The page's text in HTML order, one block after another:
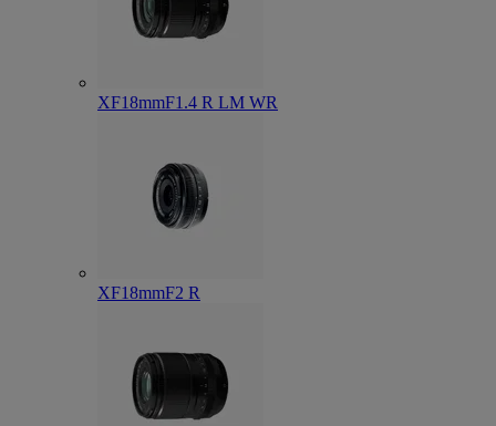
XF18mmF1.4 R LM WR
XF18mmF2 R